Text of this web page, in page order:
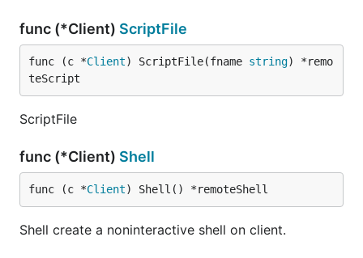
func (*Client) ScriptFile
func (c *Client) ScriptFile(fname string) *remo
teScript
ScriptFile
func (*Client) Shell
func (c *Client) Shell() *remoteShell
Shell create a noninteractive shell on client.